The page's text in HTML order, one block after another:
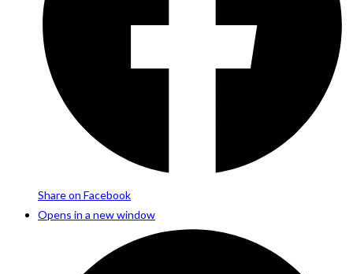
Share on Facebook
Opens in a new window